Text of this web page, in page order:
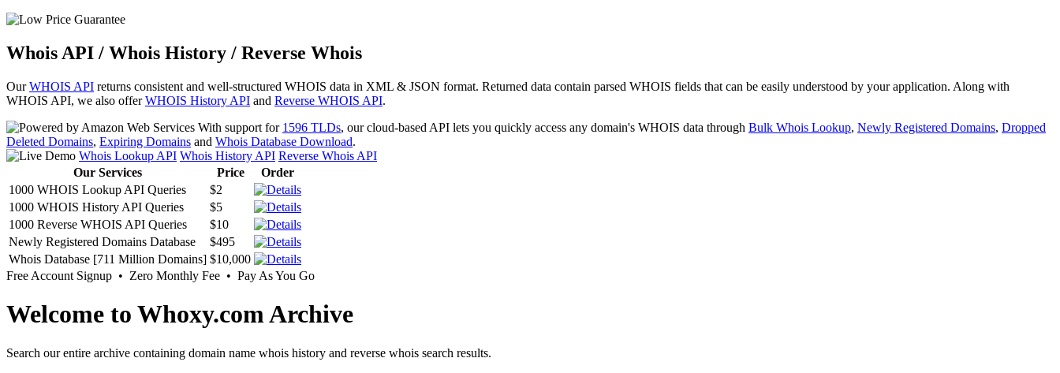
Whois API / Whois History / Reverse Whois
OurWHOIS API returns consistent and well-structured WHOIS data in XML & JSON format. Returned data contain parsed WHOIS fields that can be easily understood by your application. Along with
WHOIS API, we also offerWHOIS History API and Reverse WHOIS API.
With support for 1596 TLDs, our cloud-based API lets you quickly access any domain's WHOIS data through Bulk Whois Lookup, Newly Registered Domains, Dropped
Deleted Domains, Expiring Domains and Whois Database Download.
Whois Lookup API Whois History API Reverse Whois API
Our Services
Price
Order
1000 WHOIS Lookup API Queries
$2
1000 WHOIS History API Queries
$5
1000 Reverse WHOIS API Queries
$10
Newly Registered Domains Database
$495
Whois Database [711 Million Domains] $10,000
Free Account Signup • Zero Monthly Fee • Pay As You Go
Welcome to Whoxy.com Archive
Search our entire archive containing domain name whois history and reverse whois search results.